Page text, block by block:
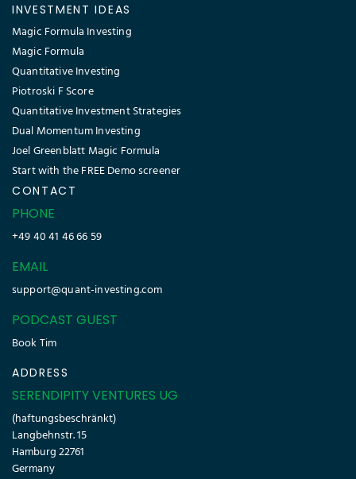
INVESTMENT IDEAS
Magic Formula Investing
Magic Formula
Quantitative Investing
Piotroski F Score
Quantitative Investment Strategies
Dual Momentum Investing
Joel Greenblatt Magic Formula
Start with the FREE Demo screener
CONTACT
PHONE
+49 40 41 46 66 59
EMAIL
support@quant-investing.com
PODCAST GUEST
Book Tim
ADDRESS
SERENDIPITY VENTURES UG
(haftungsbeschränkt)
Langbehnstr. 15
Hamburg 22761
Germany